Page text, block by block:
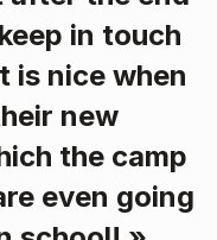
in touch
is nice when
new
the camp
even going